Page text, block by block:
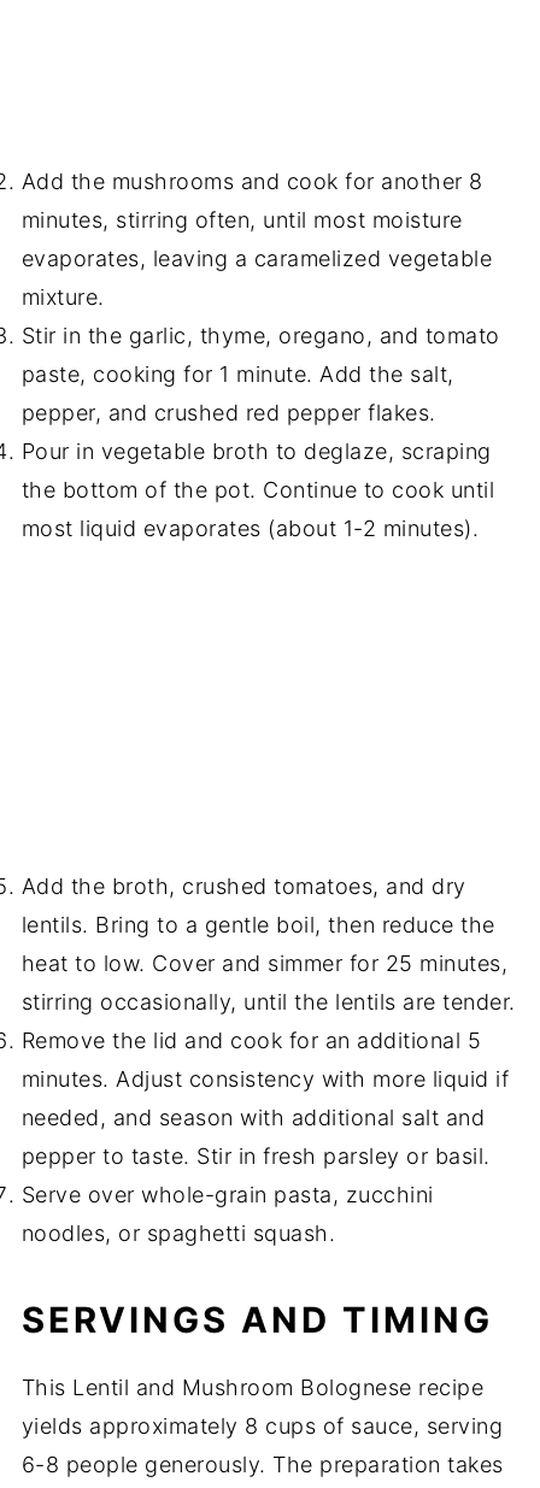
Add the mushrooms and cook for another 8
minutes, stirring often, until most moisture
evaporates, leaving a caramelized vegetable
mixture.
Stir in the garlic, thyme, oregano, and tomato
paste, cooking for 1 minute. Add the salt,
pepper, and crushed red pepper flakes.
Pour in vegetable broth to deglaze, scraping
the bottom of the pot. Continue to cook until
most liquid evaporates (about 1-2 minutes).
Add the broth, crushed tomatoes, and dry
lentils. Bring to a gentle boil, then reduce the
heat to low. Cover and simmer for 25 minutes,
stirring occasionally, until the lentils are tender.
Remove the lid and cook for an additional 5
minutes. Adjust consistency with more liquid if
needed, and season with additional salt and
pepper to taste. Stir in fresh parsley or basil.
Serve over whole-grain pasta, zucchini
noodles, or spaghetti squash.
SERVINGS AND TIMING
This Lentil and Mushroom Bolognese recipe
yields approximately 8 cups of sauce, serving
6-8 people generously. The preparation takes